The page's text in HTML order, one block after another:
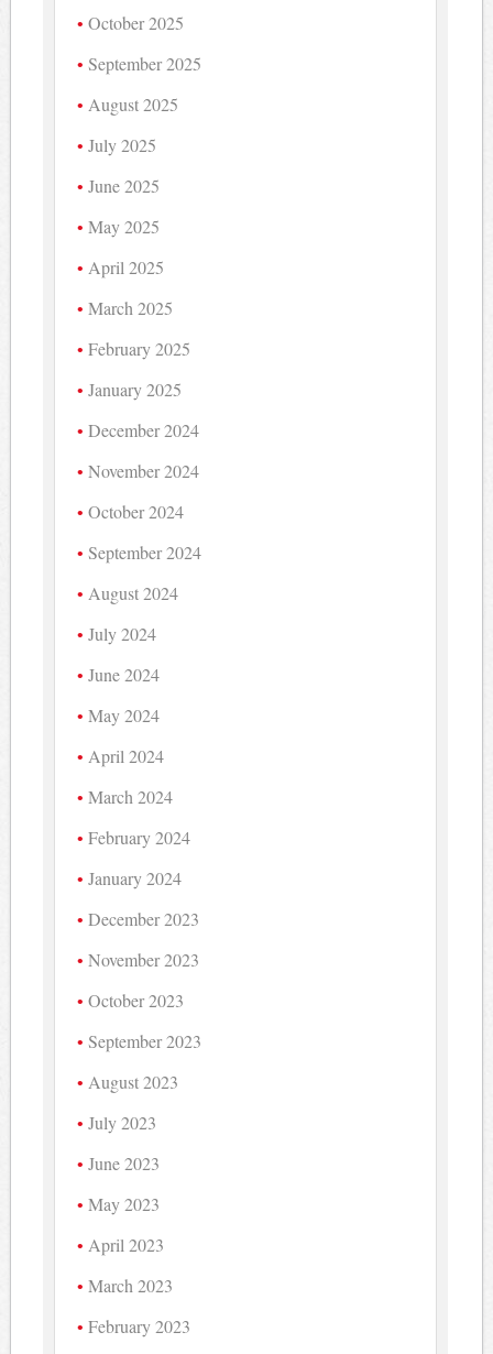
October 2025
September 2025
August 2025
July 2025
June 2025
May 2025
April 2025
March 2025
February 2025
January 2025
December 2024
November 2024
October 2024
September 2024
August 2024
July 2024
June 2024
May 2024
April 2024
March 2024
February 2024
January 2024
December 2023
November 2023
October 2023
September 2023
August 2023
July 2023
June 2023
May 2023
April 2023
March 2023
February 2023